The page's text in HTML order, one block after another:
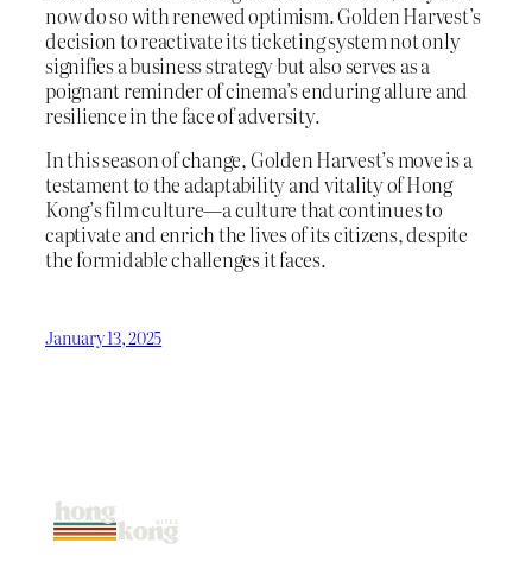
now do so with renewed optimism. Golden Harvest’s
decision to reactivate its ticketing system not only
signifies a business strategy but also serves as a
poignant reminder of cinema’s enduring allure and
resilience in the face of adversity.
In this season of change, Golden Harvest’s move is a
testament to the adaptability and vitality of Hong
Kong’s film culture—a culture that continues to
captivate and enrich the lives of its citizens, despite
the formidable challenges it faces.
January 13, 2025